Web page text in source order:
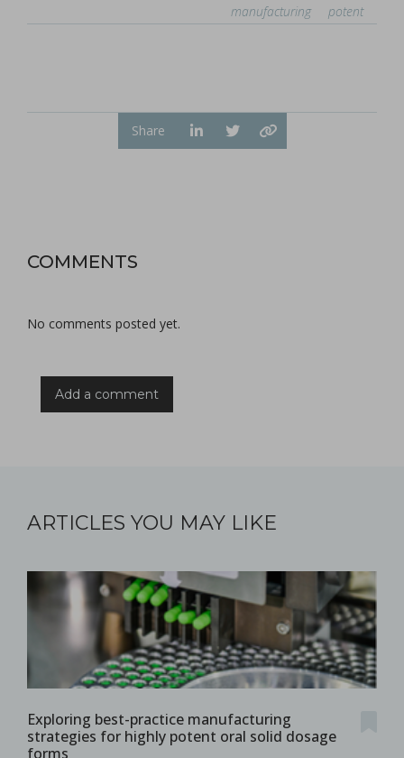
manufacturing potent
Share
COMMENTS
No comments posted yet.
Add a comment
ARTICLES YOU MAY LIKE
Exploring best-practice manufacturing
strategies for highly potent oral solid dosage
forms